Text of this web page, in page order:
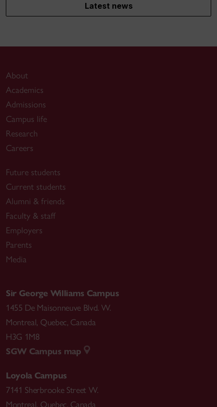
Latest news
About
Academics
Admissions
Campus life
Research
Careers
Future students
Current students
Alumni & friends
Faculty & staff
Employers
Parents
Media
Sir George Williams Campus
1455 De Maisonneuve Blvd. W.
Montreal, Quebec, Canada
H3G 1M8
SGW Campus map
Loyola Campus
7141 Sherbrooke Street W.
Montreal, Quebec, Canada